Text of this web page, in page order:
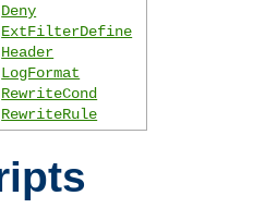
Deny
ExtFilterDefine
Header
LogFormat
RewriteCond
RewriteRule